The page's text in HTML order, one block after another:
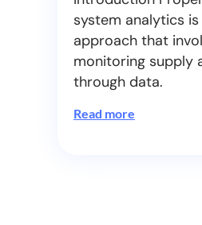
system analytics
approach that
monitoring supply
through data.
Read more